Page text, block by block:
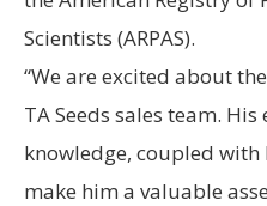
Scientists (ARPAS).
“We are excited about
TA Seeds sales team.
knowledge, coupled with
make him a valuable